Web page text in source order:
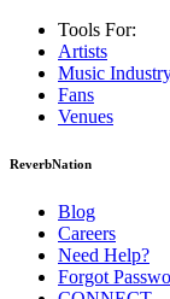
Tools For:
Artists
Music
Fans
Venues
ReverbNation
Blog
Careers
Need Help?
Forgot